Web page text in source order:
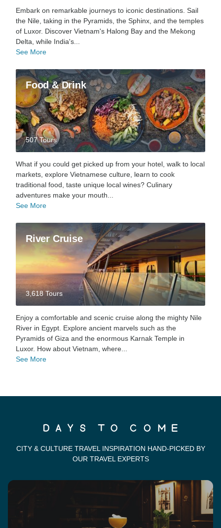
Embark on remarkable journeys to iconic destinations. Sail
the Nile, taking in the Pyramids, the Sphinx, and the temples
of Luxor. Discover Vietnam's Halong Bay and the Mekong
Delta, while India's...
See More
Food & Drink
507 Tours
What if you could get picked up from your hotel, walk to local
markets, explore Vietnamese culture, learn to cook
traditional food, taste unique local wines? Culinary
adventures make your mouth...
See More
River Cruise
3,618 Tours
Enjoy a comfortable and scenic cruise along the mighty Nile
River in Egypt. Explore ancient marvels such as the
Pyramids of Giza and the enormous Karnak Temple in
Luxor. How about Vietnam, where...
See More
CITY & CULTURE TRAVEL INSPIRATION HAND-PICKED BY
OUR TRAVEL EXPERTS